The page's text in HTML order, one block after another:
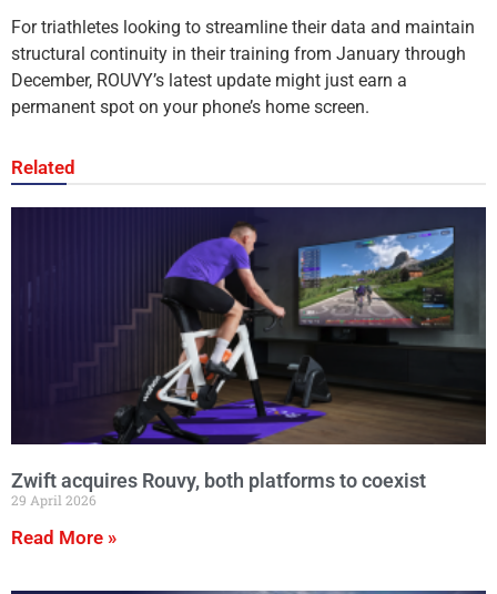
For triathletes looking to streamline their data and maintain
structural continuity in their training from January through
December, ROUVY’s latest update might just earn a
permanent spot on your phone’s home screen.
Related
Zwift acquires Rouvy, both platforms to coexist
29 April 2026
Read More »